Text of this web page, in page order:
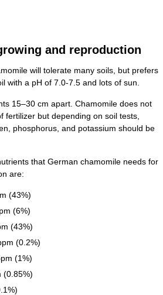
and reproduction
will tolerate many soils, but prefers
with a pH of 7.0-7.5 and lots of sun.
15–30 cm apart. Chamomile does not
fertilizer but depending on soil tests,
phosphorus, and potassium should be
that German chamomile needs for
are:
(43%)
(6%)
(43%)
(0.2%)
(1%)
(0.85%)